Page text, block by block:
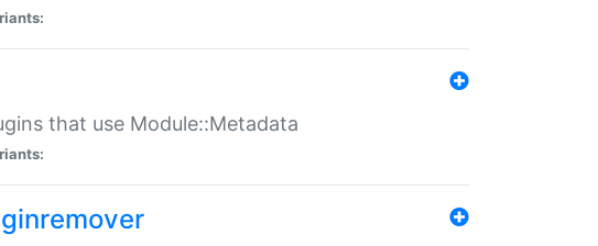
that use Module::Metadata